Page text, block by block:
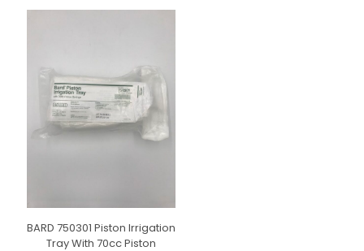
BARD 750301 Piston Irrigation
Tray With 70cc Piston